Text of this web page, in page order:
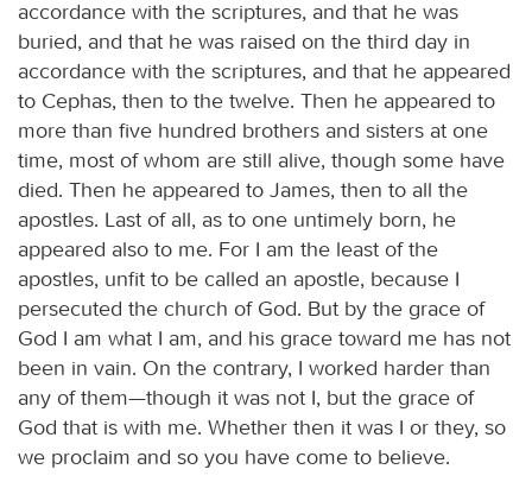
accordance with the scriptures, and that he was
buried, and that he was raised on the third day in
accordance with the scriptures, and that he appeared
to Cephas, then to the twelve. Then he appeared to
more than five hundred brothers and sisters at one
time, most of whom are still alive, though some have
died. Then he appeared to James, then to all the
apostles. Last of all, as to one untimely born, he
appeared also to me. For I am the least of the
apostles, unfit to be called an apostle, because I
persecuted the church of God. But by the grace of
God I am what I am, and his grace toward me has not
been in vain. On the contrary, I worked harder than
any of them—though it was not I, but the grace of
God that is with me. Whether then it was I or they, so
we proclaim and so you have come to believe.